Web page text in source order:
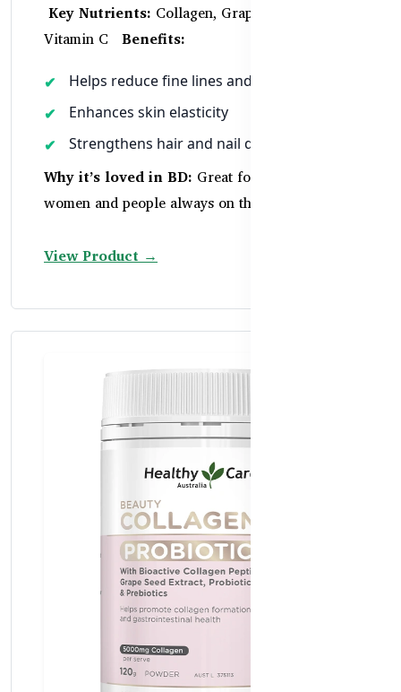
Key Nutrients: Collagen, Grape Seed Extract,
Vitamin C
Benefits:
Helps reduce fine lines and wrinkles
Enhances skin elasticity
Strengthens hair and nail quality
Why it’s loved in BD: Great for working
women and people always on the go
View Product →